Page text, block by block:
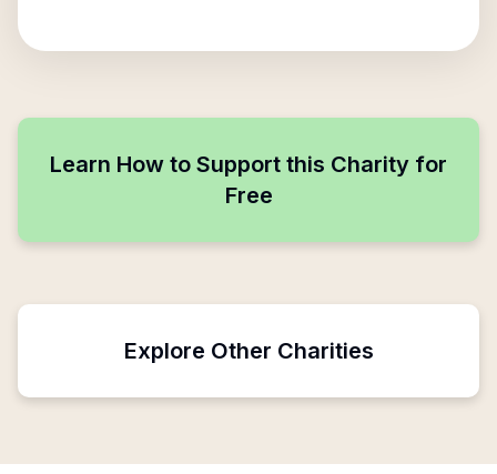
Learn How to Support this Charity for
Free
Explore Other Charities